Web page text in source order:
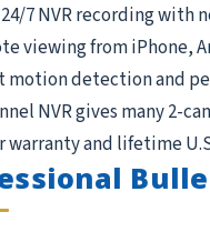
7 NVR recording with
viewing from iPhone,
motion detection and
NVR gives many 2-
warranty and lifetime